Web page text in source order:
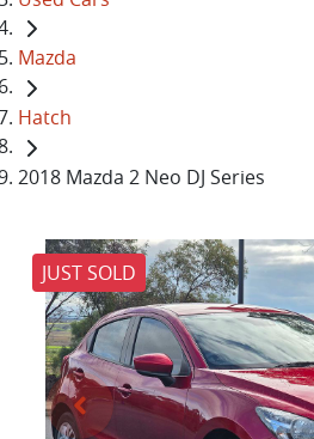
Mazda
Hatch
2018 Mazda 2 Neo DJ Series
JUST SOLD